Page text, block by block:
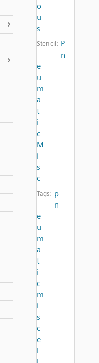
o
u
s
Stencil: P
n
e
u
m
a
t
i
c
M
i
s
c
Tags: p
n
e
u
m
a
t
i
c
m
i
s
c
e
l